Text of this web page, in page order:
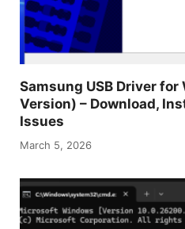
Samsung USB Driver
Version) – Download,
Issues
March 5, 2026